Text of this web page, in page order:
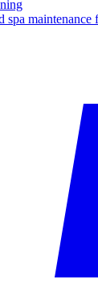
spa maintenance